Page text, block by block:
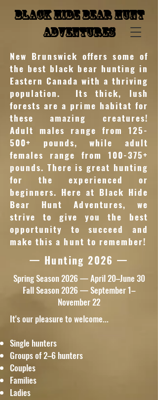
Black Hide Bear Hunt
Adventures
New Brunswick offers some of
the best black bear hunting in
Eastern Canada with a thriving
population. Its thick, lush
forests are a prime habitat for
these amazing creatures!
Adult males range from 125-
500+ pounds, while adult
females range from 100-375+
pounds. There is great hunting
for the experienced or
beginners. Here at Black Hide
Bear Hunt Adventures, we
strive to give you the best
opportunity to succeed and
make this a hunt to remember!
— Hunting 2026 —
Spring Season 2026 — April 20–June 30
Fall Season 2026 — September 1–
November 22
It's our pleasure to welcome...
Single hunters
Groups of 2–6 hunters
Couples
Families
Ladies